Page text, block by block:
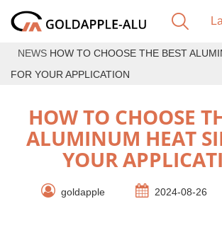
NEWS HOW TO CHOOSE THE BEST
FOR YOUR APPLICATION
HOW TO CHOOSE
ALUMINUM HEAT
YOUR
goldapple 2024-08-26